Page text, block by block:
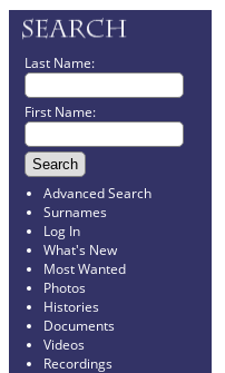
Last Name:
First Name:
Advanced Search
Surnames
Log In
What's New
Most Wanted
Photos
Histories
Documents
Videos
Recordings